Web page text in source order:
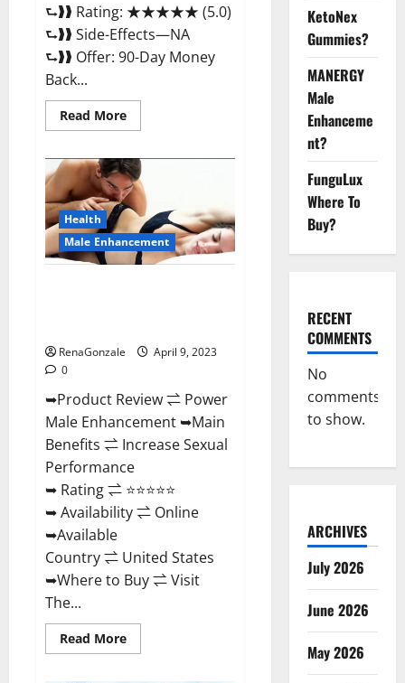
⮑❱❱ Rating: ★★★★★ (5.0)
⮑❱❱ Side-Effects—NA
⮑❱❱ Offer: 90-Day Money
Back...
Read MoreRead
more
Wood
Male
Enhancement
Reviews,
Amazon?
Health
Male Enhancement
RenaGonzale
April 9, 2023
0
➥Product Review ⇌ Power
Male Enhancement ➥Main
Benefits ⇌ Increase Sexual
Performance
➥ Rating ⇌ ⭐⭐⭐⭐⭐
➥ Availability ⇌ Online
➥Available
Country ⇌ United States
➥Where to Buy ⇌ Visit
The...
Read MoreRead
more
KetoNex
Gummies?
MANERGY
Male
Enhanceme
nt?
FunguLux
Where To
Buy?
RECENT
COMMENTS
No
comments
to show.
ARCHIVES
July 2026
June 2026
May 2026